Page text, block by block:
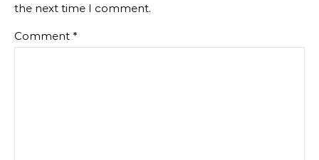
the next time I comment.
Comment *